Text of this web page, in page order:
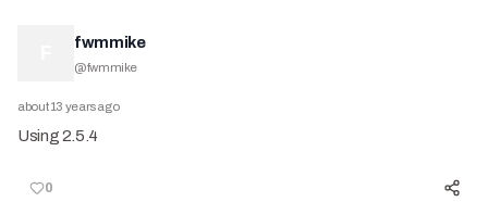
fwmmike
@fwmmike
about 13 years ago
Using 2.5.4
0